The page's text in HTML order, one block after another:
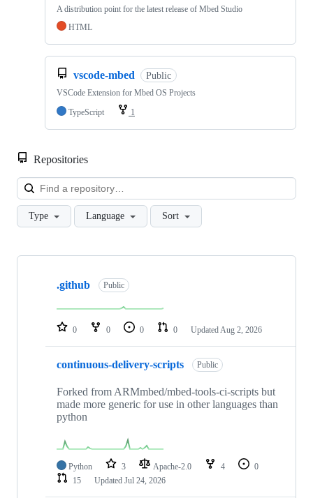
A distribution point for the latest release of Mbed Studio
HTML
vscode-mbed Public
VSCode Extension for Mbed OS Projects
TypeScript
1
Repositories
Type Language Sort
Showing
repositories
.github Public
0 0 0 0 Updated Aug 2, 2026
continuous-delivery-scripts Public
Forked from ARMmbed/mbed-tools-ci-scripts but
made more generic for use in other languages than
python
Python 3 Apache-2.0 4
0
15
Updated Jul 24, 2026